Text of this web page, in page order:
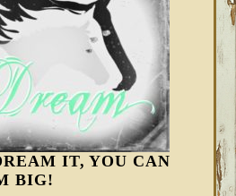
IT, YOU CAN
BIG!